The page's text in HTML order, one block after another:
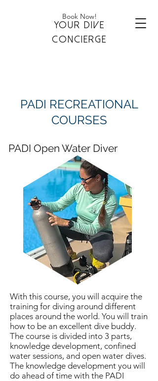
YOUR DIVE
CONCIERGE
Book Now!
PADI RECREATIONAL
COURSES
PADI Open Water Diver
With this course, you will acquire the
training for diving around different
places around the world. You will train
how to be an excellent dive buddy.
The course is divided into 3 parts,
knowledge development, confined
water sessions, and open water dives.
The knowledge development you will
do ahead of time with the PADI